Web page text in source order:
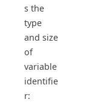
s the
type
and size
of
variable
identifie
r: